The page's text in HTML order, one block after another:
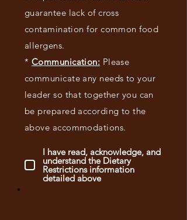
guarantee lack of cross
contamination for common food
allergens.
* Communication: Please
communicate any needs to your
leader so that together you can
be prepared according to the
above accommodations.
I have read, acknowledge, and
understand the Dietary
Restrictions information
detailed above